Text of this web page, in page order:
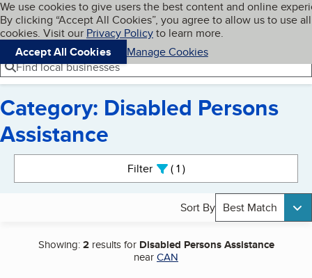
Skip to main content
Cookies on BBB.org
We use cookies to give users the best content and online
By clicking “Accept All Cookies”, you agree to allow us to use all
cookies. Visit our Privacy Policyto learn more.
Accept All Cookies
Manage Cookies
Navigation menu
Menu My BBB
Find local businesses
Category: Disabled Persons
Assistance
Filter 1active
Sort By Best Match
Showing:2results for Disabled Persons Assistance
nearCAN